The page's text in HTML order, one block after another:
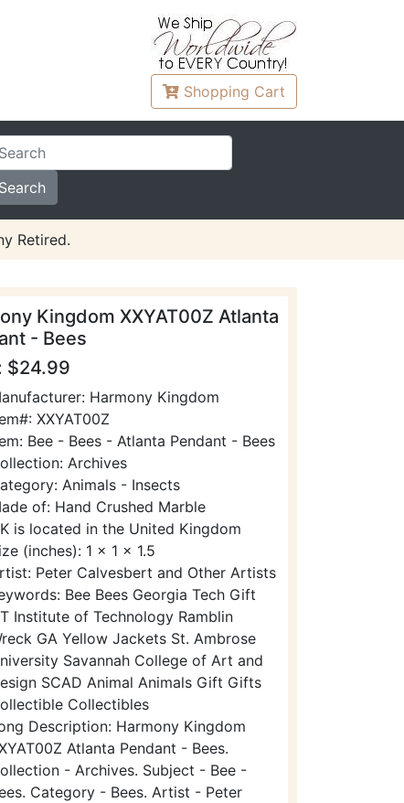
Shopping Cart
Retired.
Kingdom XXYAT00Z Atlanta
- Bees
$24.99
Harmony Kingdom
XXYAT00Z
Bee - Bees - Atlanta Pendant - Bees
Archives
Animals - Insects
of: Hand Crushed Marble
is located in the United Kingdom
(inches): 1 x 1 x 1.5
Peter Calvesbert and Other Artists
Bee Bees Georgia Tech Gift
Institute of Technology Ramblin
GA Yellow Jackets St. Ambrose
Savannah College of Art and
SCAD Animal Animals Gift Gifts
Collectibles
Description: Harmony Kingdom
Atlanta Pendant - Bees.
- Archives. Subject - Bee -
Category - Bees. Artist - Peter